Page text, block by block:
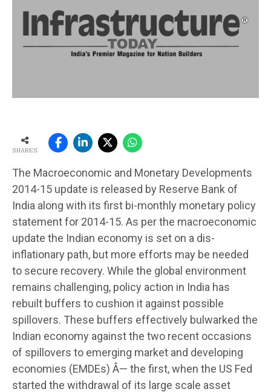
SHARES
The Macroeconomic and Monetary Developments
2014-15 update is released by Reserve Bank of
India along with its first bi-monthly monetary policy
statement for 2014-15. As per the macroeconomic
update the Indian economy is set on a dis-
inflationary path, but more efforts may be needed
to secure recovery. While the global environment
remains challenging, policy action in India has
rebuilt buffers to cushion it against possible
spillovers. These buffers effectively bulwarked the
Indian economy against the two recent occasions
of spillovers to emerging market and developing
economies (EMDEs) Â— the first, when the US Fed
started the withdrawal of its large scale asset